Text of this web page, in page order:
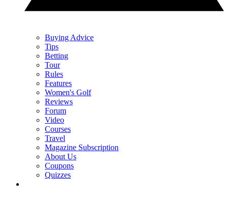
Buying Advice
Tips
Betting
Tour
Rules
Features
Women's Golf
Reviews
Forum
Video
Courses
Travel
Magazine Subscription
About Us
Coupons
Quizzes